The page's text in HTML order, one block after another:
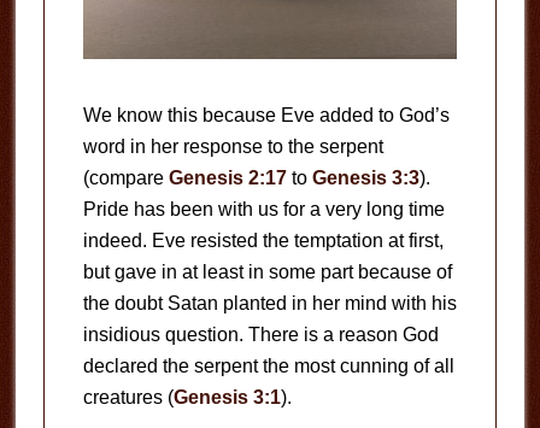
We know this because Eve added to God’s
word in her response to the serpent
(compare Genesis 2:17to Genesis 3:3).
Pride has been with us for a very long time
indeed. Eve resisted the temptation at first,
but gave in at least in some part because of
the doubt Satan planted in her mind with his
insidious question. There is a reason God
declared the serpent the most cunning of all
creatures (Genesis 3:1).